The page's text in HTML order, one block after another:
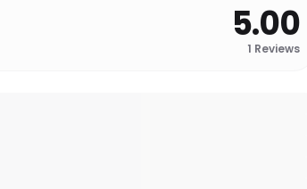
5.00
1 Reviews